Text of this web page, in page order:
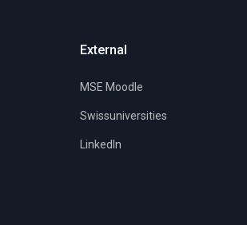
External
MSE Moodle
Swissuniversities
LinkedIn